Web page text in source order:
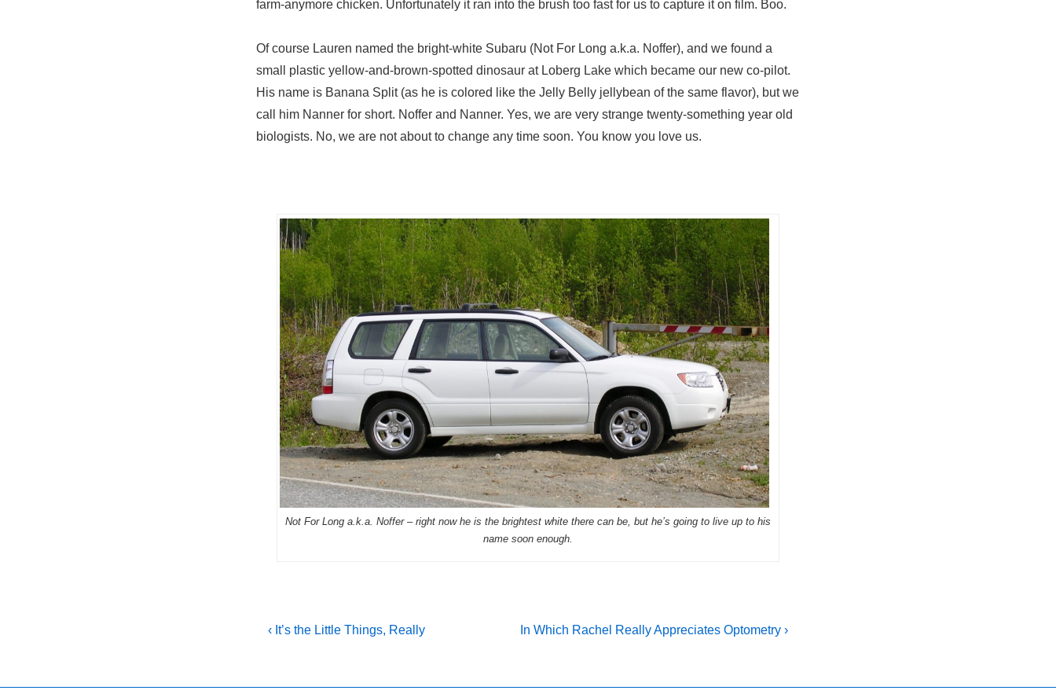
farm-anymore chicken. Unfortunately it ran into the brush too fast for us to capture it on film. Boo.
Of course Lauren named the bright-white Subaru (Not For Long a.k.a. Noffer), and we found a
small plastic yellow-and-brown-spotted dinosaur at Loberg Lake which became our new co-pilot.
His name is Banana Split (as he is colored like the Jelly Belly jellybean of the same flavor), but we
call him Nanner for short. Noffer and Nanner. Yes, we are very strange twenty-something year old
biologists. No, we are not about to change any time soon. You know you love us.
Not For Long a.k.a. Noffer – right now he is the brightest white there can be, but he’s going to live up to his
name soon enough.
Post
Previous
‹ It’s the Little Things, Really
Next
In Which Rachel Really Appreciates Optometry ›